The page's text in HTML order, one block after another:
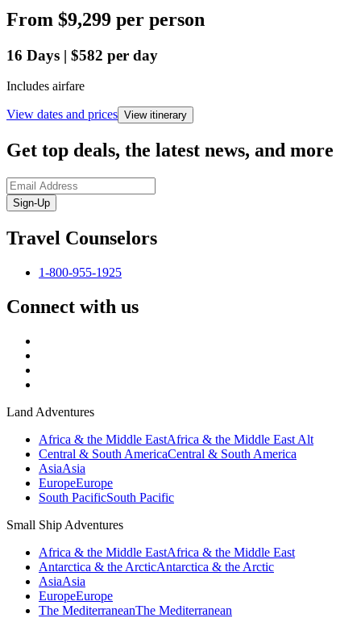
From $9,299 per person
16 Days | $582 per day
Includes airfare
View dates and prices View itinerary
Get top deals, the latest news, and more
Sign-Up
Travel Counselors
1-800-955-1925
Connect with us
Land Adventures
Africa & the Middle EastAfrica & the Middle East Alt
Central & South AmericaCentral & South America
AsiaAsia
EuropeEurope
South PacificSouth Pacific
Small Ship Adventures
Africa & the Middle EastAfrica & the Middle East
Antarctica & the ArcticAntarctica & the Arctic
AsiaAsia
EuropeEurope
The MediterraneanThe Mediterranean